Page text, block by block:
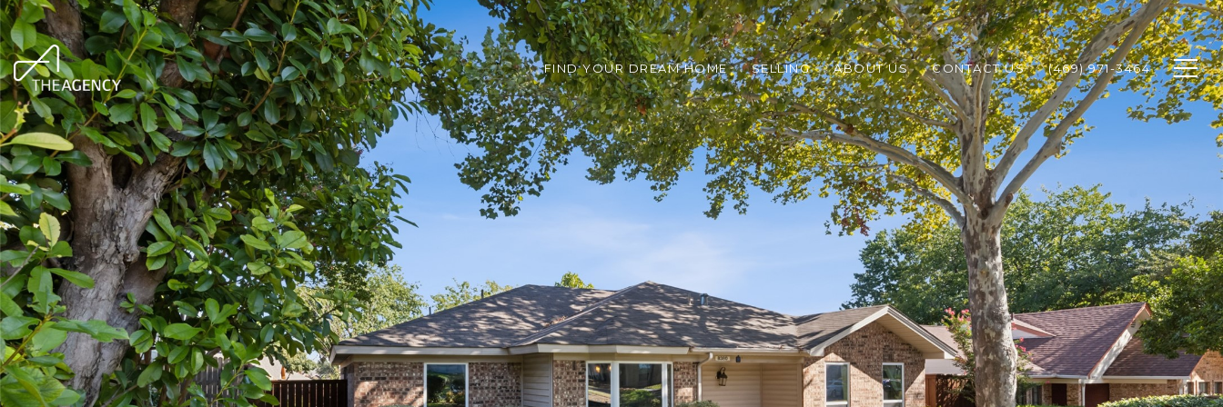
FIND YOUR DREAM HOME SELLING ABOUT US CONTACT US (469) 971-3464